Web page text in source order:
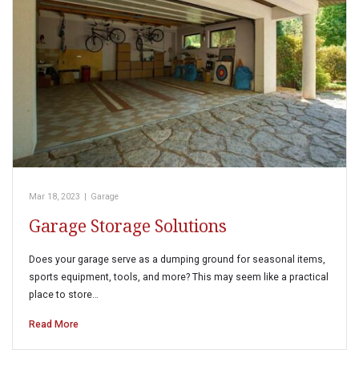
Mar 18, 2023 | Garage
Garage Storage Solutions
Does your garage serve as a dumping ground for seasonal items,
sports equipment, tools, and more? This may seem like a practical
place to store…
Read More